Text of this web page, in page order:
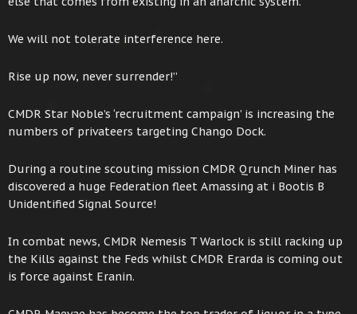
We will not tolerate interference here.
Rise up now, never surrender!”
CMDR Star Noble’s ‘recruitment campaign’ is increasing the
numbers of privateers targeting Chango Dock.
During a routine scouting mission CMDR Qrunch Miner has
discovered a huge Federation fleet Amassing at i Bootis B
Unidentified Signal Source!
In combat news, CMDR Nemesis T Warlock is still racking up
the Kills against the Feds whilst CMDR Erarda is coming out
is force against Eranin.